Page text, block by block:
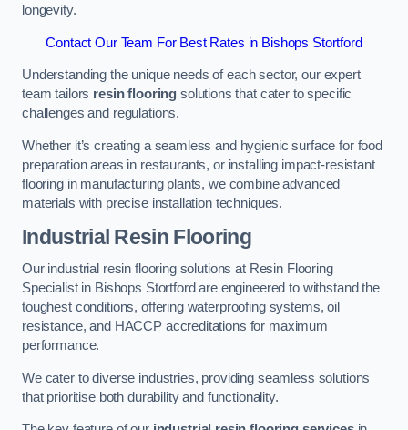
longevity.
Contact Our Team For Best Rates in Bishops Stortford
Understanding the unique needs of each sector, our expert
team tailors resin flooring solutions that cater to specific
challenges and regulations.
Whether it’s creating a seamless and hygienic surface for food
preparation areas in restaurants, or installing impact-resistant
flooring in manufacturing plants, we combine advanced
materials with precise installation techniques.
Industrial Resin Flooring
Our industrial resin flooring solutions at Resin Flooring
Specialist in Bishops Stortford are engineered to withstand the
toughest conditions, offering waterproofing systems, oil
resistance, and HACCP accreditations for maximum
performance.
We cater to diverse industries, providing seamless solutions
that prioritise both durability and functionality.